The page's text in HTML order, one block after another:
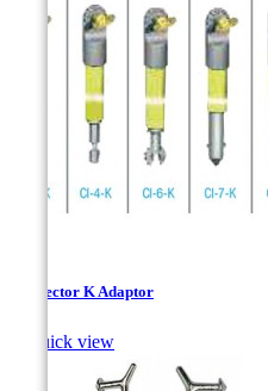
Connector K Adaptor
Quick view